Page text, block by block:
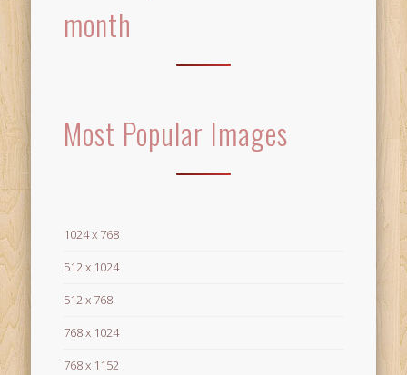
month
Most Popular Images
1024 x 768
512 x 1024
512 x 768
768 x 1024
768 x 1152